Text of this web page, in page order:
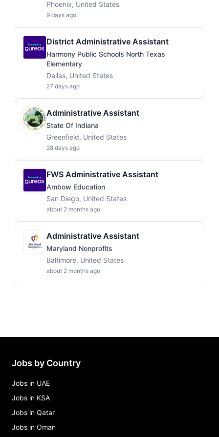
Phoenix, United States
9 days ago
District Administrative Assistant
Harmony Public Schools North Texas
Elementary
Dallas, United States
27 days ago
Administrative Assistant
State Of Indiana
Greenfield, United States
28 days ago
FWS Administrative Assistant
Ambow Education
San Diego, United States
about 2 months ago
Administrative Assistant
Maryland Nonprofits
Baltimore, United States
about 2 months ago
Jobs by Country
Jobs in UAE
Jobs in KSA
Jobs in Qatar
Jobs in Oman